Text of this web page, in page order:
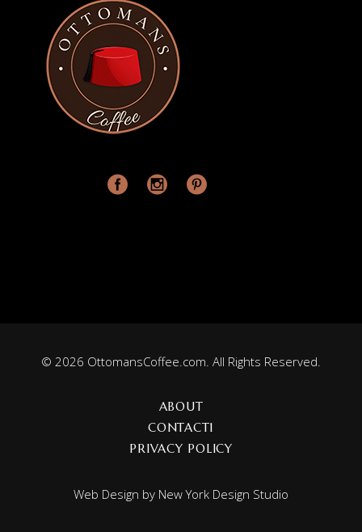
© 2026 OttomansCoffee.com. All Rights Reserved.
ABOUT
CONTACT1
PRIVACY POLICY
Web Design by New York Design Studio